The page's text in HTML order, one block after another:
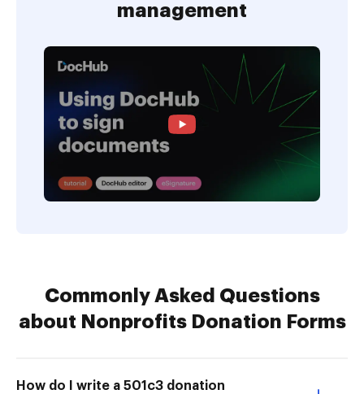
management
Commonly Asked Questions
about Nonprofits Donation Forms
How do I write a 501c3 donation